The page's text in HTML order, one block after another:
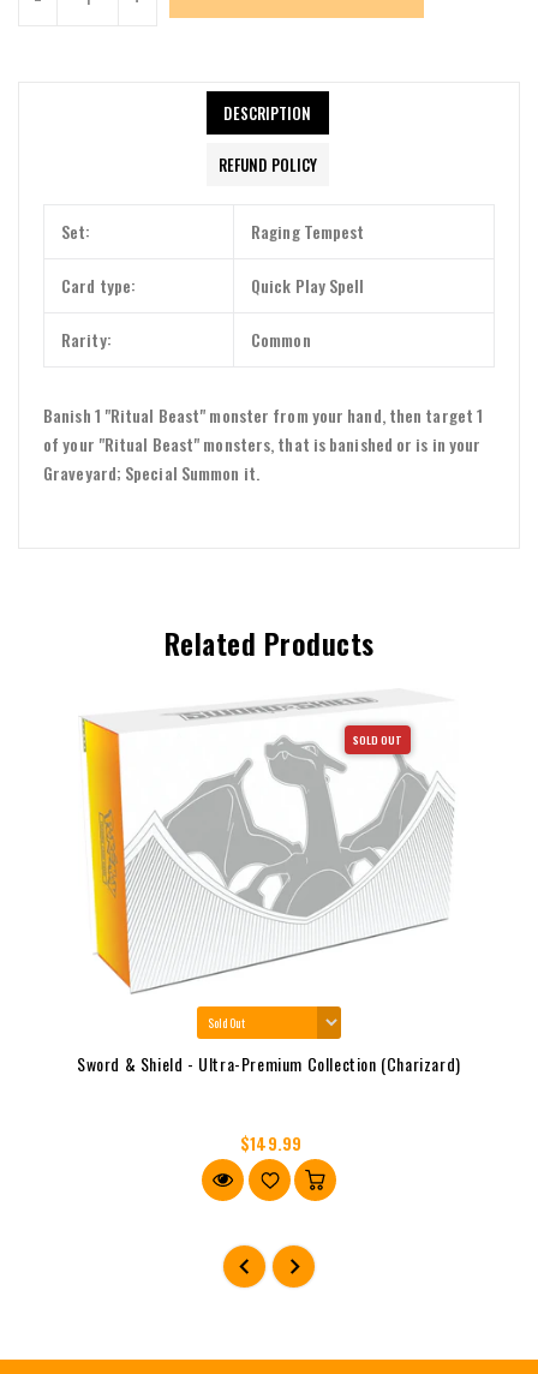
DESCRIPTION
REFUND POLICY
Set: Raging Tempest
Card type: Quick Play Spell
Rarity: Common
Banish 1 "Ritual Beast" monster from your hand, then target 1
of your "Ritual Beast" monsters, that is banished or is in your
Graveyard; Special Summon it.
Related Products
SOLD OUT
Sword & Shield - Ultra-Premium Collection (Charizard)
$149.99